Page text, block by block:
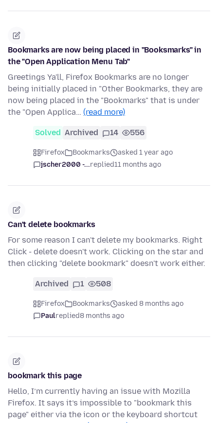
Bookmarks are now being placed in "Booksmarks" in
the "Open Application Menu Tab"
Greetings Ya'll, Firefox Bookmarks are no longer
being initially placed in "Other Bookmarks, they are
now being placed in the "Bookmarks" that is under
the "Open Applica… (read more)
Solved Archived 14 556
Firefox Bookmarks
asked 1 year ago
jscher2000 -...replied11 months ago
Can't delete bookmarks
For some reason I can't delete my bookmarks. Right
Click - delete doesn't work. Clicking on the star and
then clicking "delete bookmark" doesn't work either.
Archived 1 508
Firefox Bookmarks
asked 8 months ago
Paulreplied8 months ago
bookmark this page
Hello, I’m currently having an issue with Mozilla
Firefox. It says it’s impossible to "bookmark this
page" either via the icon or the keyboard shortcut